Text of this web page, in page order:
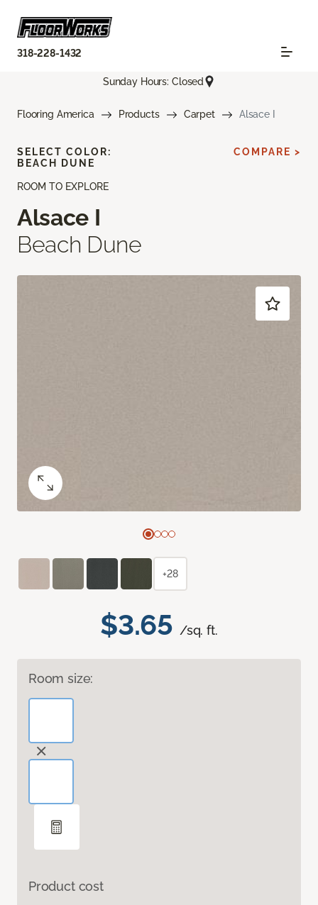
318-228-1432
Sunday Hours: Closed
Flooring America Products Carpet Alsace I
ROOM TO EXPLORE
Alsace I
Beach Dune
$3.65 /sq. ft.
Room size:
Product cost
SELECT COLOR:
BEACH DUNE
COMPARE >
+28